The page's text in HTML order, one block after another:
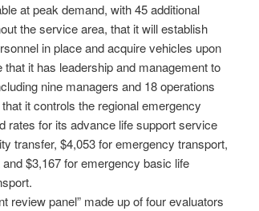
at peak demand, with 45 additional
the service area, that it will establish
in place and acquire vehicles upon
it has leadership and management to
nine managers and 18 operations
it controls the regional emergency
for its advance life support service
transfer, $4,053 for emergency transport,
$3,167 for emergency basic life
review panel” made up of four evaluators